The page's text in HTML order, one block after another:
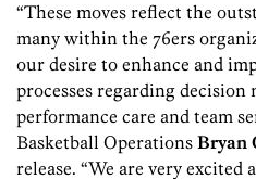
“These moves reflect the
many within the 76ers
our desire to enhance and
processes regarding decision
performance care and team
Basketball Operations Bryan
release. “We are very